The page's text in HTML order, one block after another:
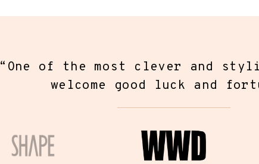
One of the most unique pieces of
ever found. Fortune & Frame
collection of modern jewelry